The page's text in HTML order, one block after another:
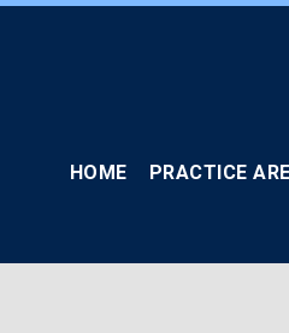
HOME PRACTICE